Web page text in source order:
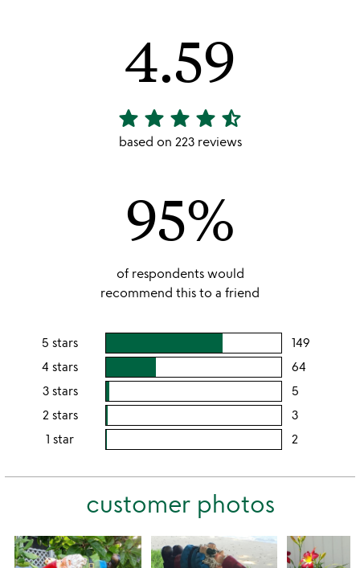
4.59
4.59
stars
star star star star star_half
based on 223 reviews
95%
of respondents would
recommend this to a friend
5 stars 149
4 stars 64
3 stars 5
2 stars 3users
2
1 star 2users
this
customer photos